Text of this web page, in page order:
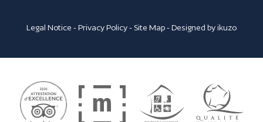
Legal Notice -Privacy Policy- Site Map- Designed byikuzo